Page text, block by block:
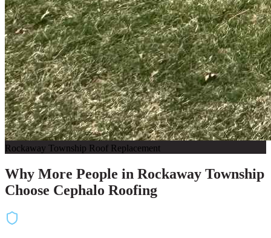
Rockaway Township Roof Replacement
Why More People in Rockaway Township
Choose Cephalo Roofing